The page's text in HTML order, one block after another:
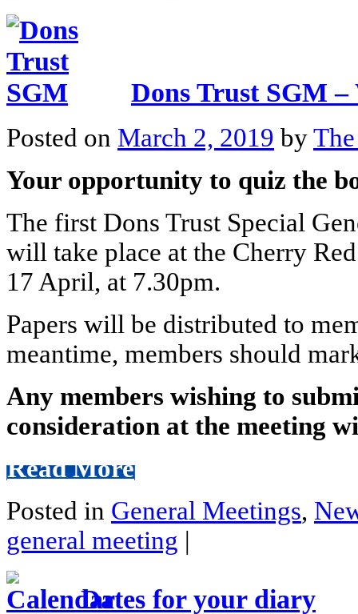
Dons Trust SGM
Posted on March 2, 2019 by
Your opportunity to quiz the
The first Dons Trust Special
will take place at the Cherry
17 April, at 7.30pm.
Papers will be distributed to
meantime, members should
Any members wishing to
consideration at the meeting
Read More
Posted in General Meetings,
general meeting |
Dates for your diary